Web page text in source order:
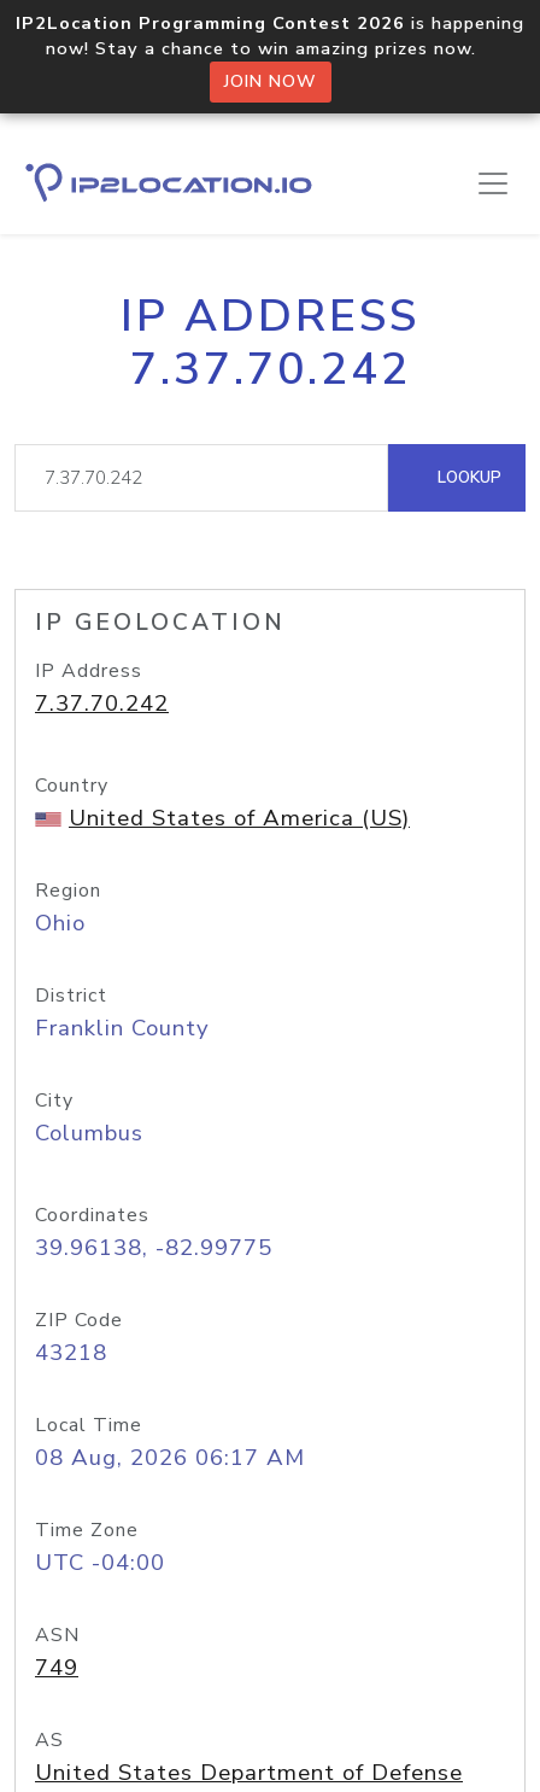
IP2Location Programming Contest 2026 is happening
now! Stay a chance to win amazing prizes now.
JOIN NOW
IP ADDRESS
7.37.70.242
LOOKUP
IP GEOLOCATION
IP Address
7.37.70.242
Country
United States of America (US)
Region
Ohio
District
Franklin County
City
Columbus
Coordinates
39.96138, -82.99775
ZIP Code
43218
Local Time
08 Aug, 2026 06:17 AM
Time Zone
UTC -04:00
ASN
749
AS
United States Department of Defense